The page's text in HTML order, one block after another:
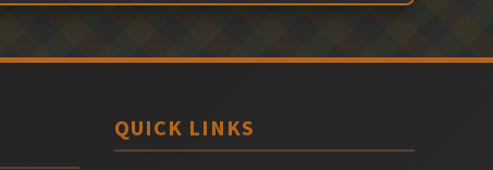
QUICK LINKS